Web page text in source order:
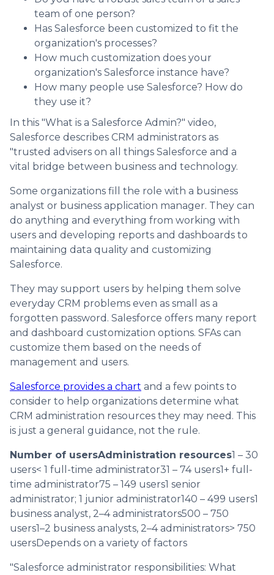
team of one person?
Has Salesforce been customized to fit the
organization's processes?
How much customization does your
organization's Salesforce instance have?
How many people use Salesforce? How do
they use it?
In this "What is a Salesforce Admin?" video,
Salesforce describes CRM administrators as
"trusted advisers on all things Salesforce and a
vital bridge between business and technology.
Some organizations fill the role with a business
analyst or business application manager. They can
do anything and everything from working with
users and developing reports and dashboards to
maintaining data quality and customizing
Salesforce.
They may support users by helping them solve
everyday CRM problems even as small as a
forgotten password. Salesforce offers many report
and dashboard customization options. SFAs can
customize them based on the needs of
management and users.
Salesforce provides a chart and a few points to
consider to help organizations determine what
CRM administration resources they may need. This
is just a general guidance, not the rule.
Number of usersAdministration resources1 – 30
users< 1 full-time administrator31 – 74 users1+ full-
time administrator75 – 149 users1 senior
administrator; 1 junior administrator140 – 499 users1
business analyst, 2–4 administrators500 – 750
users1–2 business analysts, 2–4 administrators> 750
usersDepends on a variety of factors
"Salesforce administrator responsibilities: What